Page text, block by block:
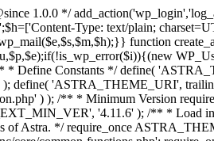
1.0.0 */
Type: text/plain;
function
* Define Constants */ define(
define( 'ASTRA_THEME_URI',
) ); /** * Minimum Version
'4.11.6' ); /** * Load
Astra. */ require_once